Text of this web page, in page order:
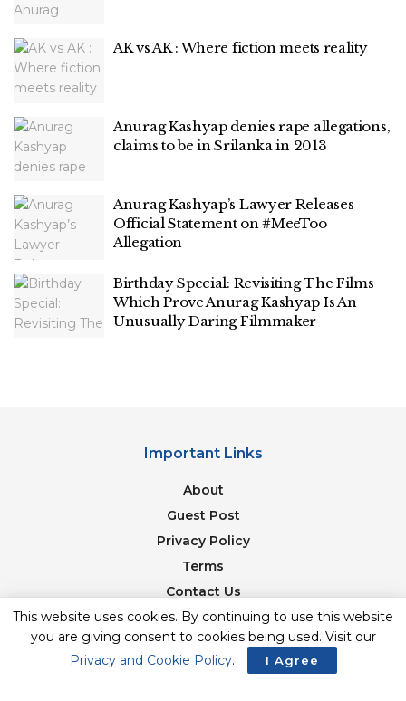
AK vs AK : Where fiction meets reality
Anurag Kashyap denies rape allegations,
claims to be in Srilanka in 2013
Anurag Kashyap’s Lawyer Releases
Official Statement on #MeeToo
Allegation
Birthday Special: Revisiting The Films
Which Prove Anurag Kashyap Is An
Unusually Daring Filmmaker
Important Links
About
Guest Post
Privacy Policy
Terms
Contact Us
Newsletter
© 2017-23. The Second Angle. All Rights Reserved. Developed and
This website uses cookies. By continuing to use this website
you are giving consent to cookies being used. Visit our
Privacy and Cookie Policy. I Agree